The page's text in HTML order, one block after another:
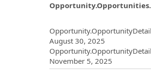
August 30, 2025
November 5, 2025